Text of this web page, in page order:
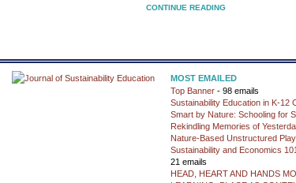
CONTINUE READING
MOST EMAILED
Top Banner - 98 emails
Sustainability Education in K-12
Smart by Nature: Schooling for
Rekindling Memories of
Nature-Based Unstructured
Sustainability and Economics
21 emails
HEAD, HEART AND HANDS